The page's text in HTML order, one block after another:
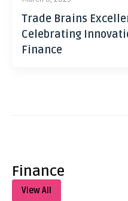
Trade Brains
Celebrating
Finance
Finance
View All